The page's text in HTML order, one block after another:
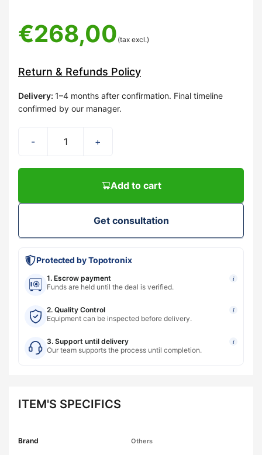
€268,00 (tax excl.)
Return & Refunds Policy
Delivery: 1–4 months after confirmation. Final timeline
confirmed by our manager.
- +
Add to cart
Get consultation
Protected by Topotronix
1. Escrow payment i
Funds are held until the deal is verified.
2. Quality Control i
Equipment can be inspected before delivery.
3. Support until delivery i
Our team supports the process until completion.
ITEM'S SPECIFICS
Brand Others